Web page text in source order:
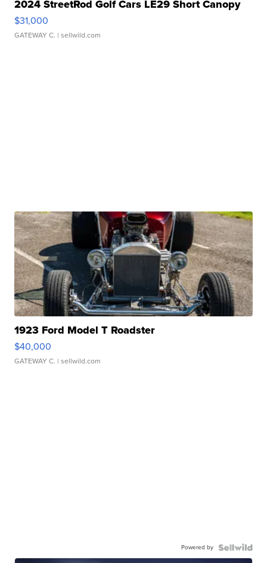
2024 StreetRod Golf Cars LE29 Short Canopy
$31,000
GATEWAY C. | sellwild.com
1923 Ford Model T Roadster
$40,000
GATEWAY C. | sellwild.com
Powered by